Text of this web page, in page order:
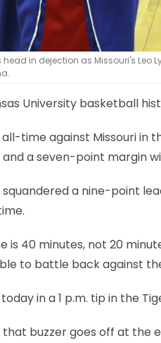
head in dejection as Missouri's
University basketball
time against Missouri in
a seven-point margin
a nine-point
is 40 minutes, not 20
to battle back against
in a 1 p.m. tip in the
that buzzer goes off at the